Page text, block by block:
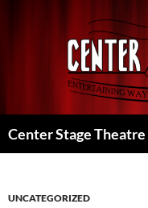
Center Stage Theatre
UNCATEGORIZED